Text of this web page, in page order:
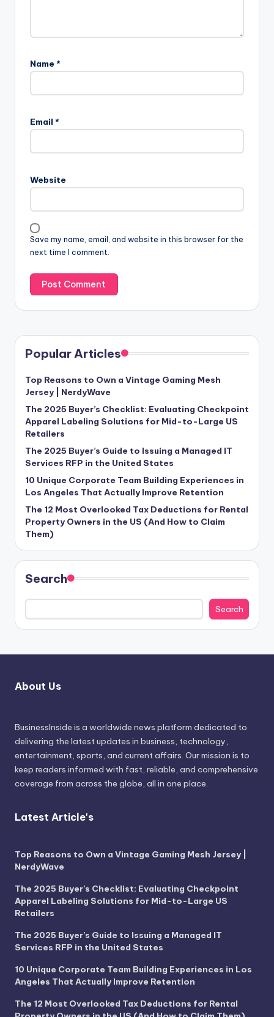
Name *
Email *
Website
Save my name, email, and website in this browser for the
next time I comment.
Popular Articles
Top Reasons to Own a Vintage Gaming Mesh
Jersey | NerdyWave
The 2025 Buyer’s Checklist: Evaluating Checkpoint
Apparel Labeling Solutions for Mid-to-Large US
Retailers
The 2025 Buyer’s Guide to Issuing a Managed IT
Services RFP in the United States
10 Unique Corporate Team Building Experiences in
Los Angeles That Actually Improve Retention
The 12 Most Overlooked Tax Deductions for Rental
Property Owners in the US (And How to Claim
Them)
Search
Search
About Us
BusinessInside is a worldwide news platform dedicated to
delivering the latest updates in business, technology,
entertainment, sports, and current affairs. Our mission is to
keep readers informed with fast, reliable, and comprehensive
coverage from across the globe, all in one place.
Latest Article's
Top Reasons to Own a Vintage Gaming Mesh Jersey |
NerdyWave
The 2025 Buyer’s Checklist: Evaluating Checkpoint
Apparel Labeling Solutions for Mid-to-Large US
Retailers
The 2025 Buyer’s Guide to Issuing a Managed IT
Services RFP in the United States
10 Unique Corporate Team Building Experiences in Los
Angeles That Actually Improve Retention
The 12 Most Overlooked Tax Deductions for Rental